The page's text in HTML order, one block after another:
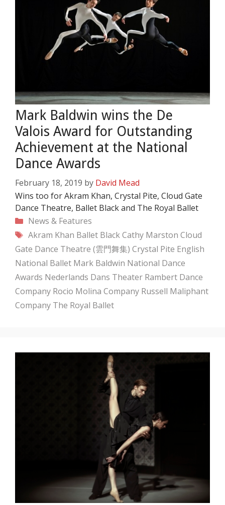
Mark Baldwin wins the De
Valois Award for Outstanding
Achievement at the National
Dance Awards
February 18, 2019 by David Mead
Wins too for Akram Khan, Crystal Pite, Cloud Gate
Dance Theatre, Ballet Black and The Royal Ballet
Categories
News & Features
Tags
Akram Khan Ballet Black Cathy Marston Cloud
Gate Dance Theatre (雲門舞集) Crystal Pite English
National Ballet Mark Baldwin National Dance
Awards Nederlands Dans Theater Rambert Dance
Company Rocio Molina Company Russell Maliphant
Company The Royal Ballet